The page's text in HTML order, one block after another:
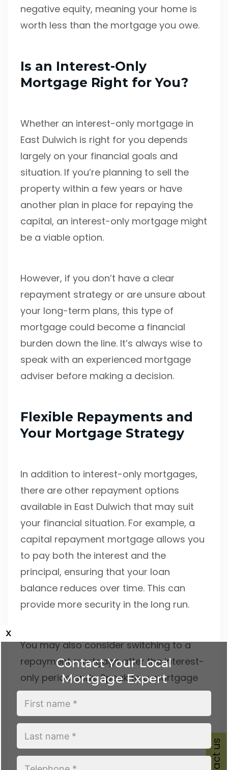
negative equity, meaning your home is
worth less than the mortgage you owe.
Is an Interest-Only
Mortgage Right for You?
Whether an interest-only mortgage in
East Dulwich is right for you depends
largely on your financial goals and
situation. If you’re planning to sell the
property within a few years or have
another plan in place for repaying the
capital, an interest-only mortgage might
be a viable option.
However, if you don’t have a clear
repayment strategy or are unsure about
your long-term plans, this type of
mortgage could become a financial
burden down the line. It’s always wise to
speak with an experienced mortgage
adviser before making a decision.
Flexible Repayments and
Your Mortgage Strategy
In addition to interest-only mortgages,
there are other repayment options
available in East Dulwich that may suit
your financial situation. For example, a
capital repayment mortgage allows you
to pay both the interest and the
principal, ensuring that your loan
balance reduces over time. This can
provide more security in the long run.
You may also consider switching to a
repayment mortgage after the interest-
only period ends. Speak to a mortgage
adviser to discuss your options, as they
can help you assess which solution best
fits your needs.
x
Contact Your Local
Mortgage Expert